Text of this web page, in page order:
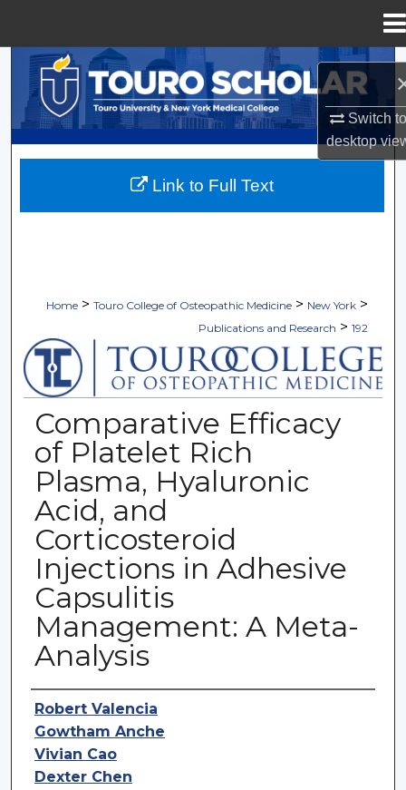
Switch
desktop
Search
Browse Collections
My Account
About
Home > Touro College of Osteopathic Medicine > New York >
Publications and Research > 192
TOURO COLLEGE OF
Comparative Efficacy
of Platelet Rich
Plasma, Hyaluronic
Acid, and
Corticosteroid
Injections in Adhesive
Capsulitis
Management: A Meta-
Analysis
Authors
Robert Valencia
Gowtham Anche
Vivian Cao
Dexter Chen
Link to Full Text